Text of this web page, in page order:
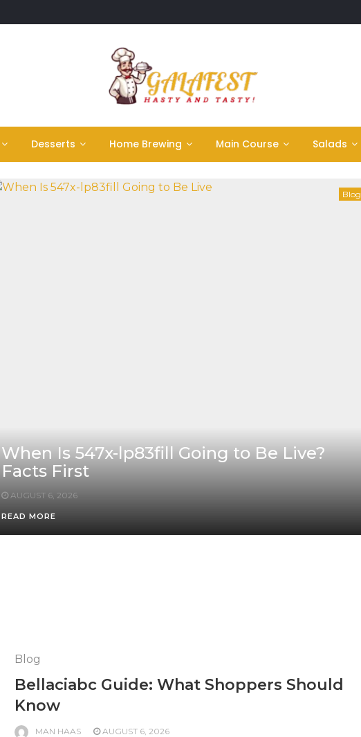
Desserts Home Brewing Main Course Salads
Blog
When Is 547x-lp83fill Going to Be Live?
Facts First
AUGUST 6, 2026
READ MORE
Blog
Bellaciabc Guide: What Shoppers Should
Know
MAN HAAS AUGUST 6, 2026